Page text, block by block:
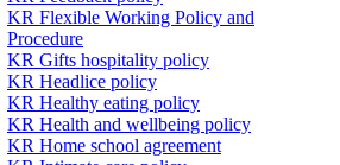
KR Flexible Working Policy and
Procedure
KR Gifts hospitality policy
KR Headlice policy
KR Healthy eating policy
KR Health and wellbeing policy
KR Home school agreement